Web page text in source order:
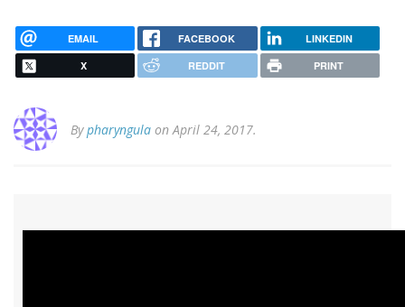
EMAIL FACEBOOK LINKEDIN
X REDDIT PRINT
Bypharyngula on April 24, 2017.